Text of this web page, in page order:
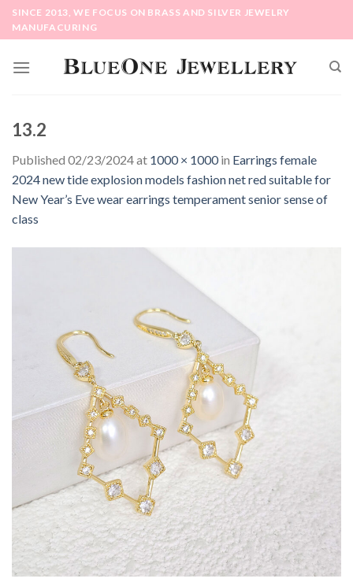
SkipSINCE 2013, WE FOCUS ON BRASS AND SILVER JEWELRY
MANUFACURING
13.2
Published 02/23/2024at 1000 × 1000in Earrings female
2024 new tide explosion models fashion net red suitable for
New Year’s Eve wear earrings temperament senior sense of
class